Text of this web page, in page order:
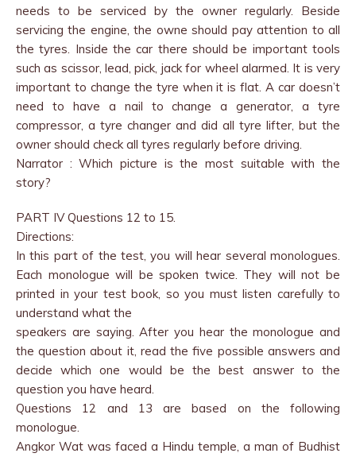
needs to be serviced by the owner regularly. Beside
servicing the engine, the owne should pay attention to all
the tyres. Inside the car there should be important tools
such as scissor, lead, pick, jack for wheel alarmed. It is very
important to change the tyre when it is flat. A car doesn’t
need to have a nail to change a generator, a tyre
compressor, a tyre changer and did all tyre lifter, but the
owner should check all tyres regularly before driving.
Narrator : Which picture is the most suitable with the
story?
PART IV Questions 12 to 15.
Directions:
In this part of the test, you will hear several monologues.
Each monologue will be spoken twice. They will not be
printed in your test book, so you must listen carefully to
understand what the
speakers are saying. After you hear the monologue and
the question about it, read the five possible answers and
decide which one would be the best answer to the
question you have heard.
Questions 12 and 13 are based on the following
monologue.
Angkor Wat was faced a Hindu temple, a man of Budhist